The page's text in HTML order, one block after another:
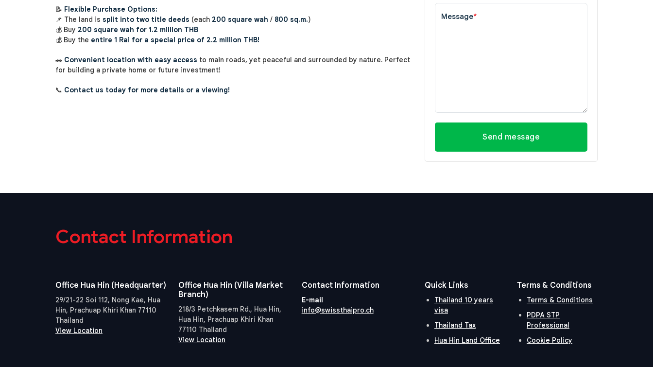
📝 Flexible Purchase Options:
📌 The land is split into two title deeds (each 200 square wah / 800 sq.m.)
💰 Buy 200 square wah for 1.2 million THB
💰 Buy the entire 1 Rai for a special price of 2.2 million THB!
🚗 Convenient location with easy access to main roads, yet peaceful and surrounded by nature. Perfect
for building a private home or future investment!
📞 Contact us today for more details or a viewing!
Message*
Send message
Contact Information
Office Hua Hin (Headquarter)
29/21-22 Soi 112, Nong Kae, Hua
Hin, Prachuap Khiri Khan 77110
Thailand
View Location
Office Hua Hin (Villa Market
Branch)
218/3 Petchkasem Rd., Hua Hin,
Hua Hin, Prachuap Khiri Khan
77110 Thailand
View Location
Contact Information
E-mail
info@swissthaipro.ch
Quick Links
Thailand 10 years
visa
Thailand Tax
Hua Hin Land Office
Terms & Conditions
Terms & Conditions
PDPA STP
Professional
Cookie Policy